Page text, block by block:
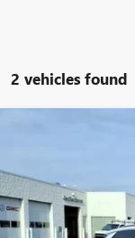
2 vehicles found
VIN: KL4AMDSL8TB171542
In Stock